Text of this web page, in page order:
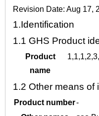
Revision Date: Aug 17,
1.Identification
1.1 GHS Product
Product
name
1.2 Other means of
Product number-